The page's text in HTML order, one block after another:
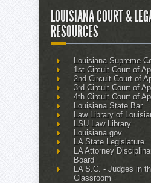
LOUISIANA COURT &
RESOURCES
Louisiana Supreme
1st Circuit Court of
2nd Circuit Court of
3rd Circuit Court of
4th Circuit Court of
Louisiana State Bar
Law Library of
LSU Law Library
Louisiana.gov
LA State Legislature
LA Attorney
Board
LA S.C. - Judges in
Classroom